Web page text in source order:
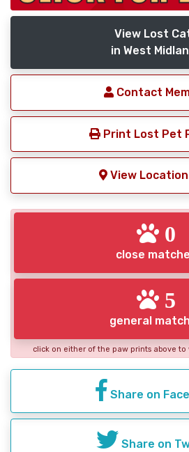
View Lost
in West
Contact
Print Lost Pet
View Location
0
close
5
general
click on either of the paw prints above
Share on
Share on